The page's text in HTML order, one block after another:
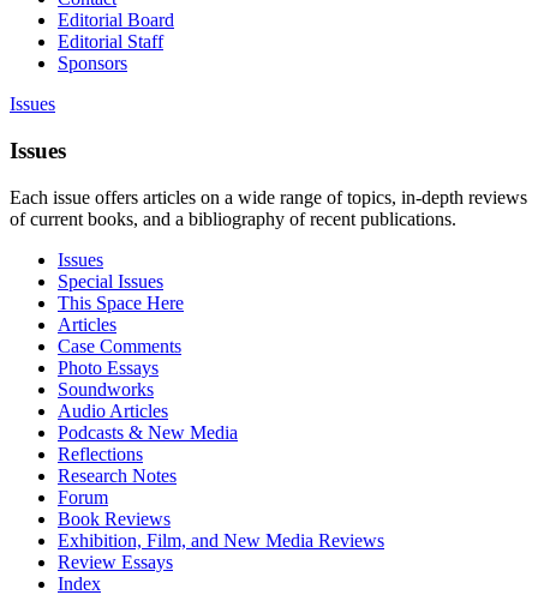
Editorial Board
Editorial Staff
Sponsors
Issues
Issues
Each issue offers articles on a wide range of topics, in-depth reviews
of current books, and a bibliography of recent publications.
Issues
Special Issues
This Space Here
Articles
Case Comments
Photo Essays
Soundworks
Audio Articles
Podcasts & New Media
Reflections
Research Notes
Forum
Book Reviews
Exhibition, Film, and New Media Reviews
Review Essays
Index